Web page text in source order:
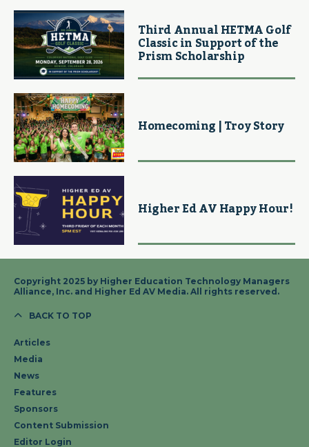
Third Annual HETMA Golf
Classic in Support of the
Prism Scholarship
Homecoming | Troy Story
Higher Ed AV Happy Hour!
Copyright 2025 by Higher Education Technology Managers
Alliance, Inc. and Higher Ed AV Media. All rights reserved.
BACK TO TOP
Articles
Media
News
Features
Sponsors
Content Submission
Editor Login